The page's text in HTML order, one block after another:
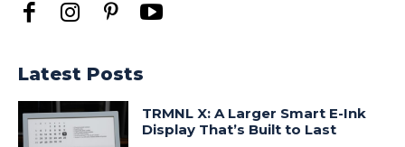
Latest Posts
TRMNL X: A Larger Smart E-Ink
Display That’s Built to Last